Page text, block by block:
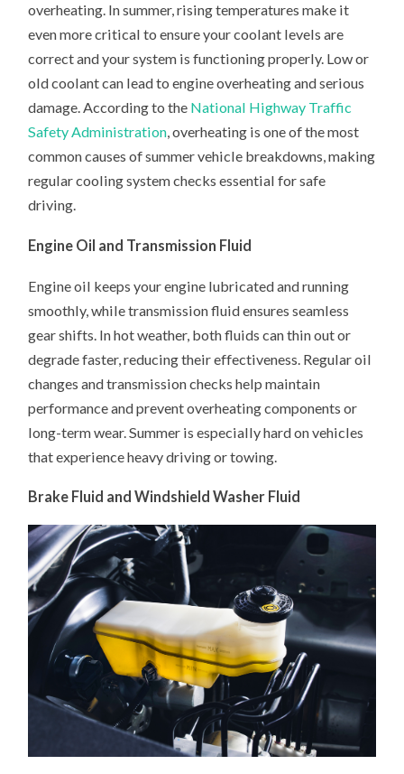
overheating. In summer, rising temperatures make it
even more critical to ensure your coolant levels are
correct and your system is functioning properly. Low or
old coolant can lead to engine overheating and serious
damage. According to the National Highway Traffic
Safety Administration, overheating is one of the most
common causes of summer vehicle breakdowns, making
regular cooling system checks essential for safe
driving.
Engine Oil and Transmission Fluid
Engine oil keeps your engine lubricated and running
smoothly, while transmission fluid ensures seamless
gear shifts. In hot weather, both fluids can thin out or
degrade faster, reducing their effectiveness. Regular oil
changes and transmission checks help maintain
performance and prevent overheating components or
long-term wear. Summer is especially hard on vehicles
that experience heavy driving or towing.
Brake Fluid and Windshield Washer Fluid